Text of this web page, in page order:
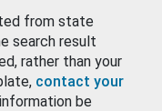
from state
search result
rather than your
contact your
be